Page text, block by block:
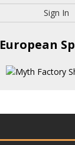
Sign In
European